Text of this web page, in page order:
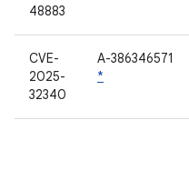
48883
CVE-
2025-
32340
A-386346571
*